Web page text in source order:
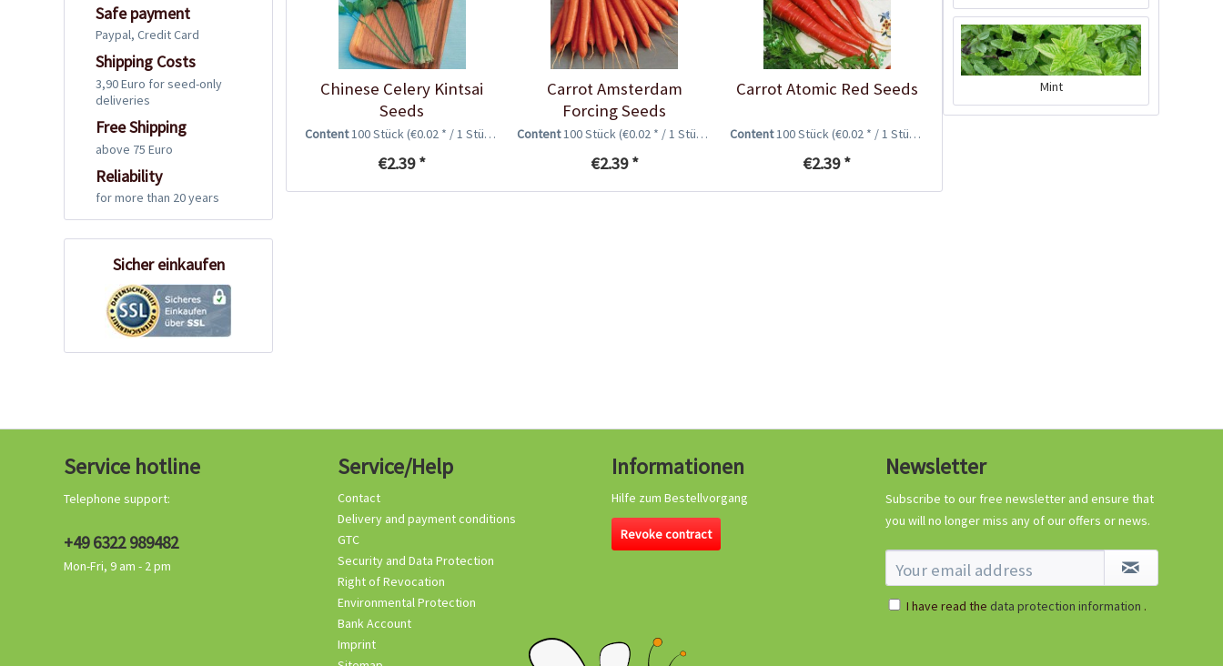
Safe payment
Paypal, Credit Card
Shipping Costs
3,90 Euro for seed-only
deliveries
Free Shipping
above 75 Euro
Reliability
for more than 20 years
Sicher einkaufen
Chinese Celery Kintsai
Seeds
Content100 Stück(€0.02 * / 1 Stück)
€2.39 *
Carrot Amsterdam
Forcing Seeds
Content100 Stück(€0.02 * / 1 Stück)
€2.39 *
Carrot Atomic Red Seeds
Content100 Stück(€0.02 * / 1 Stück)
€2.39 *
Plastic Pot Round
10,5cm
€2.99 *
Add to cart
Mint
Service hotline
Telephone support:
+49 6322 989482
Mon-Fri, 9 am - 2 pm
Service/Help
Contact
Delivery and payment conditions
GTC
Security and Data Protection
Right of Revocation
Environmental Protection
Bank Account
Imprint
Informationen
Hilfe zum Bestellvorgang
Revoke contract
Newsletter
Subscribe to our free newsletter and ensure that
you will no longer miss any of our offers or news.
I have read the data protection information .